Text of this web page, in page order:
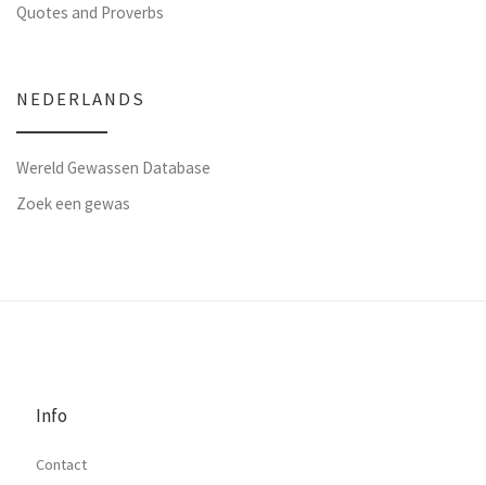
Quotes and Proverbs
NEDERLANDS
Wereld Gewassen Database
Zoek een gewas
Info
Contact